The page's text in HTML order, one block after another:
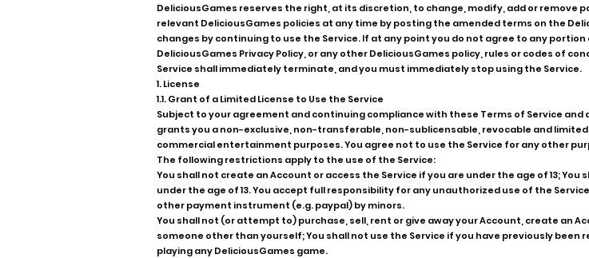
DeliciousGames reserves the right, at its discretion, to change, modify, add or remove
relevant DeliciousGames policies at any time by posting the amended terms on the
changes by continuing to use the Service. If at any point you do not agree to any
DeliciousGames Privacy Policy, or any other DeliciousGames policy, rules or codes of
Service shall immediately terminate, and you must immediately stop using the Service.
1. License
1.1. Grant of a Limited License to Use the Service
Subject to your agreement and continuing compliance with these Terms of Service
grants you a non-exclusive, non-transferable, non-sublicensable, revocable and
commercial entertainment purposes. You agree not to use the Service for any other
The following restrictions apply to the use of the Service:
You shall not create an Account or access the Service if you are under the age of 13;
under the age of 13. You accept full responsibility for any unauthorized use of the
other payment instrument (e.g. paypal) by minors.
You shall not (or attempt to) purchase, sell, rent or give away your Account, create an
someone other than yourself; You shall not use the Service if you have previously
playing any DeliciousGames game.